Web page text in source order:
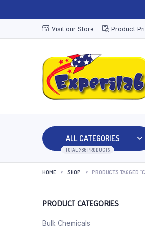
Visit our Store Product
ALL CATEGORIES
TOTAL 786 PRODUCTS
HOME SHOP PRODUCTS TAGGED
PRODUCT CATEGORIES
Bulk Chemicals